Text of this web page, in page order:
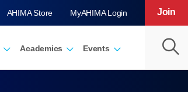
Academics Events
Join
AHIMA Store MyAHIMA Login